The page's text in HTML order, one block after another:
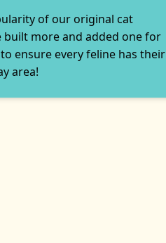
of our original cat
built more and added one for
ensure every feline has their
area!